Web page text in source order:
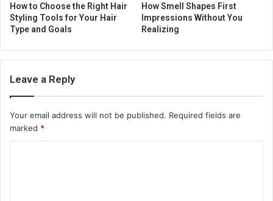
How to Choose the Right Hair
Styling Tools for Your Hair
Type and Goals
How Smell Shapes First
Impressions Without You
Realizing
Leave a Reply
Your email address will not be published. Required fields are
marked *